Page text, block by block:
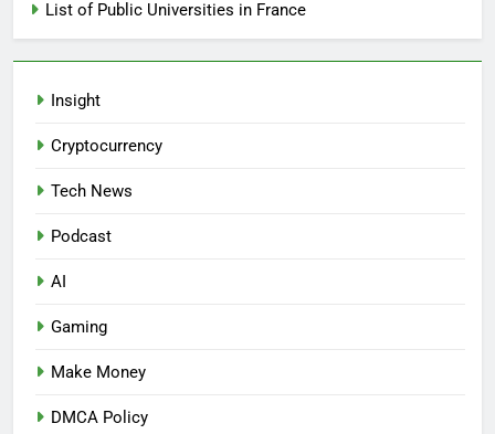
List of Public Universities in France
Insight
Cryptocurrency
Tech News
Podcast
AI
Gaming
Make Money
DMCA Policy